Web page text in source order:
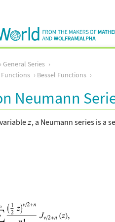
General Series
Functions Bessel Functions
Neumann
, a Neumann series is a